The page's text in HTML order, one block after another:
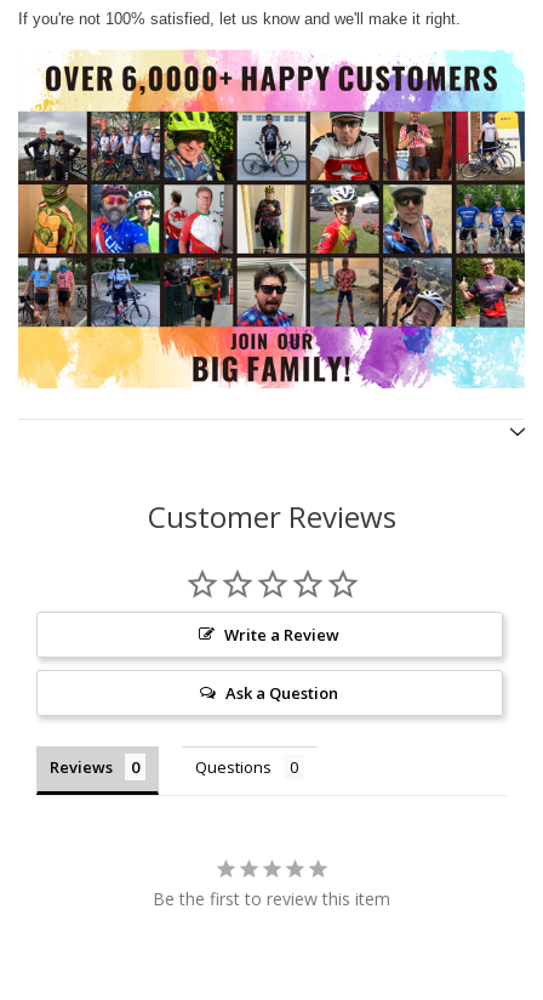
If you're not 100% satisfied, let us know and we'll make it right.
Customer Reviews
Write a Review
Ask a Question
Reviews Questions
Be the first to review this item